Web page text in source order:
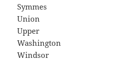
Symmes
Union
Upper
Washington
Windsor